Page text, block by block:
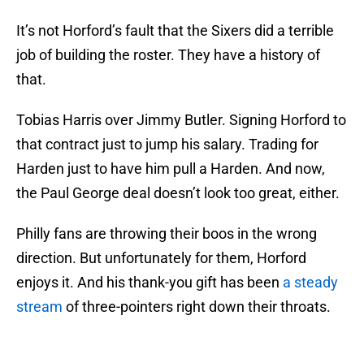
It’s not Horford’s fault that the Sixers did a terrible
job of building the roster. They have a history of
that.
Tobias Harris over Jimmy Butler. Signing Horford to
that contract just to jump his salary. Trading for
Harden just to have him pull a Harden. And now,
the Paul George deal doesn’t look too great, either.
Philly fans are throwing their boos in the wrong
direction. But unfortunately for them, Horford
enjoys it. And his thank-you gift has been a steady
stream of three-pointers right down their throats.